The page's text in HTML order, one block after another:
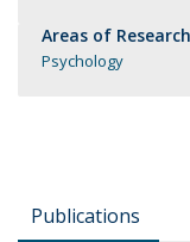
Areas of
Psychology
Publications